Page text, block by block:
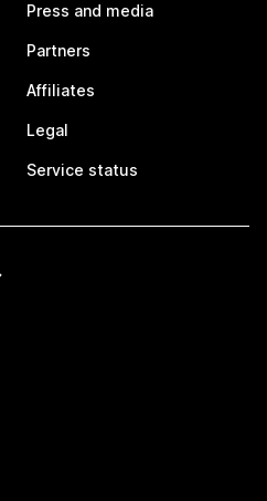
Press and media
Partners
Affiliates
Legal
Service status